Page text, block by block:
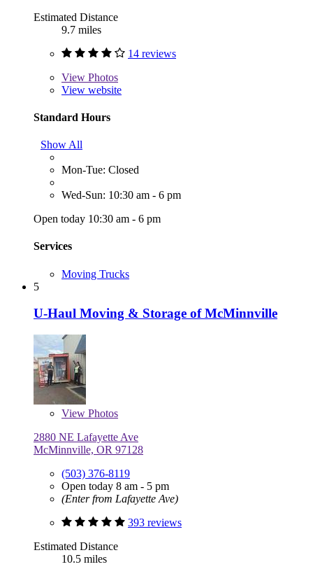
Estimated Distance
9.7 miles
14 reviews
View Photos
View website
Standard Hours
Show All
Mon-Tue: Closed
Wed-Sun: 10:30 am - 6 pm
Open today 10:30 am - 6 pm
Services
Moving Trucks
5
U-Haul Moving & Storage of McMinnville
View Photos
2880 NE Lafayette Ave
McMinnville, OR 97128
(503) 376-8119
Open today 8 am - 5 pm
(Enter from Lafayette Ave)
393 reviews
Estimated Distance
10.5 miles